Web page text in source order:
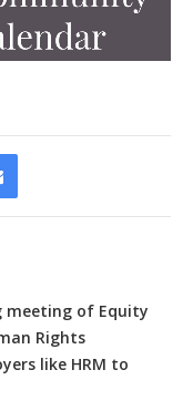
meeting of Equity
Rights
like HRM to